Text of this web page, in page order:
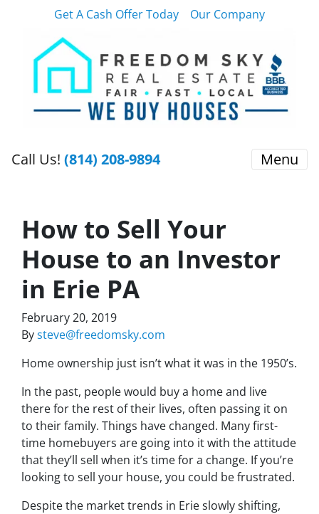
Get A Cash Offer Today Our Company
Call Us! (814) 208-9894 Menu
How to Sell Your
House to an Investor
in Erie PA
February 20, 2019
Bysteve@freedomsky.com
Home ownership just isn’t what it was in the 1950’s.
In the past, people would buy a home and live
there for the rest of their lives, often passing it on
to their family. Things have changed. Many first-
time homebuyers are going into it with the attitude
that they’ll sell when it’s time for a change. If you’re
looking to sell your house, you could be frustrated.
Despite the market trends in Erie slowly shifting,